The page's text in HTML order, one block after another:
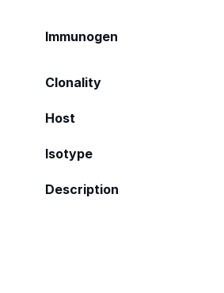
Immunogen
Clonality
Host
Isotype
Description